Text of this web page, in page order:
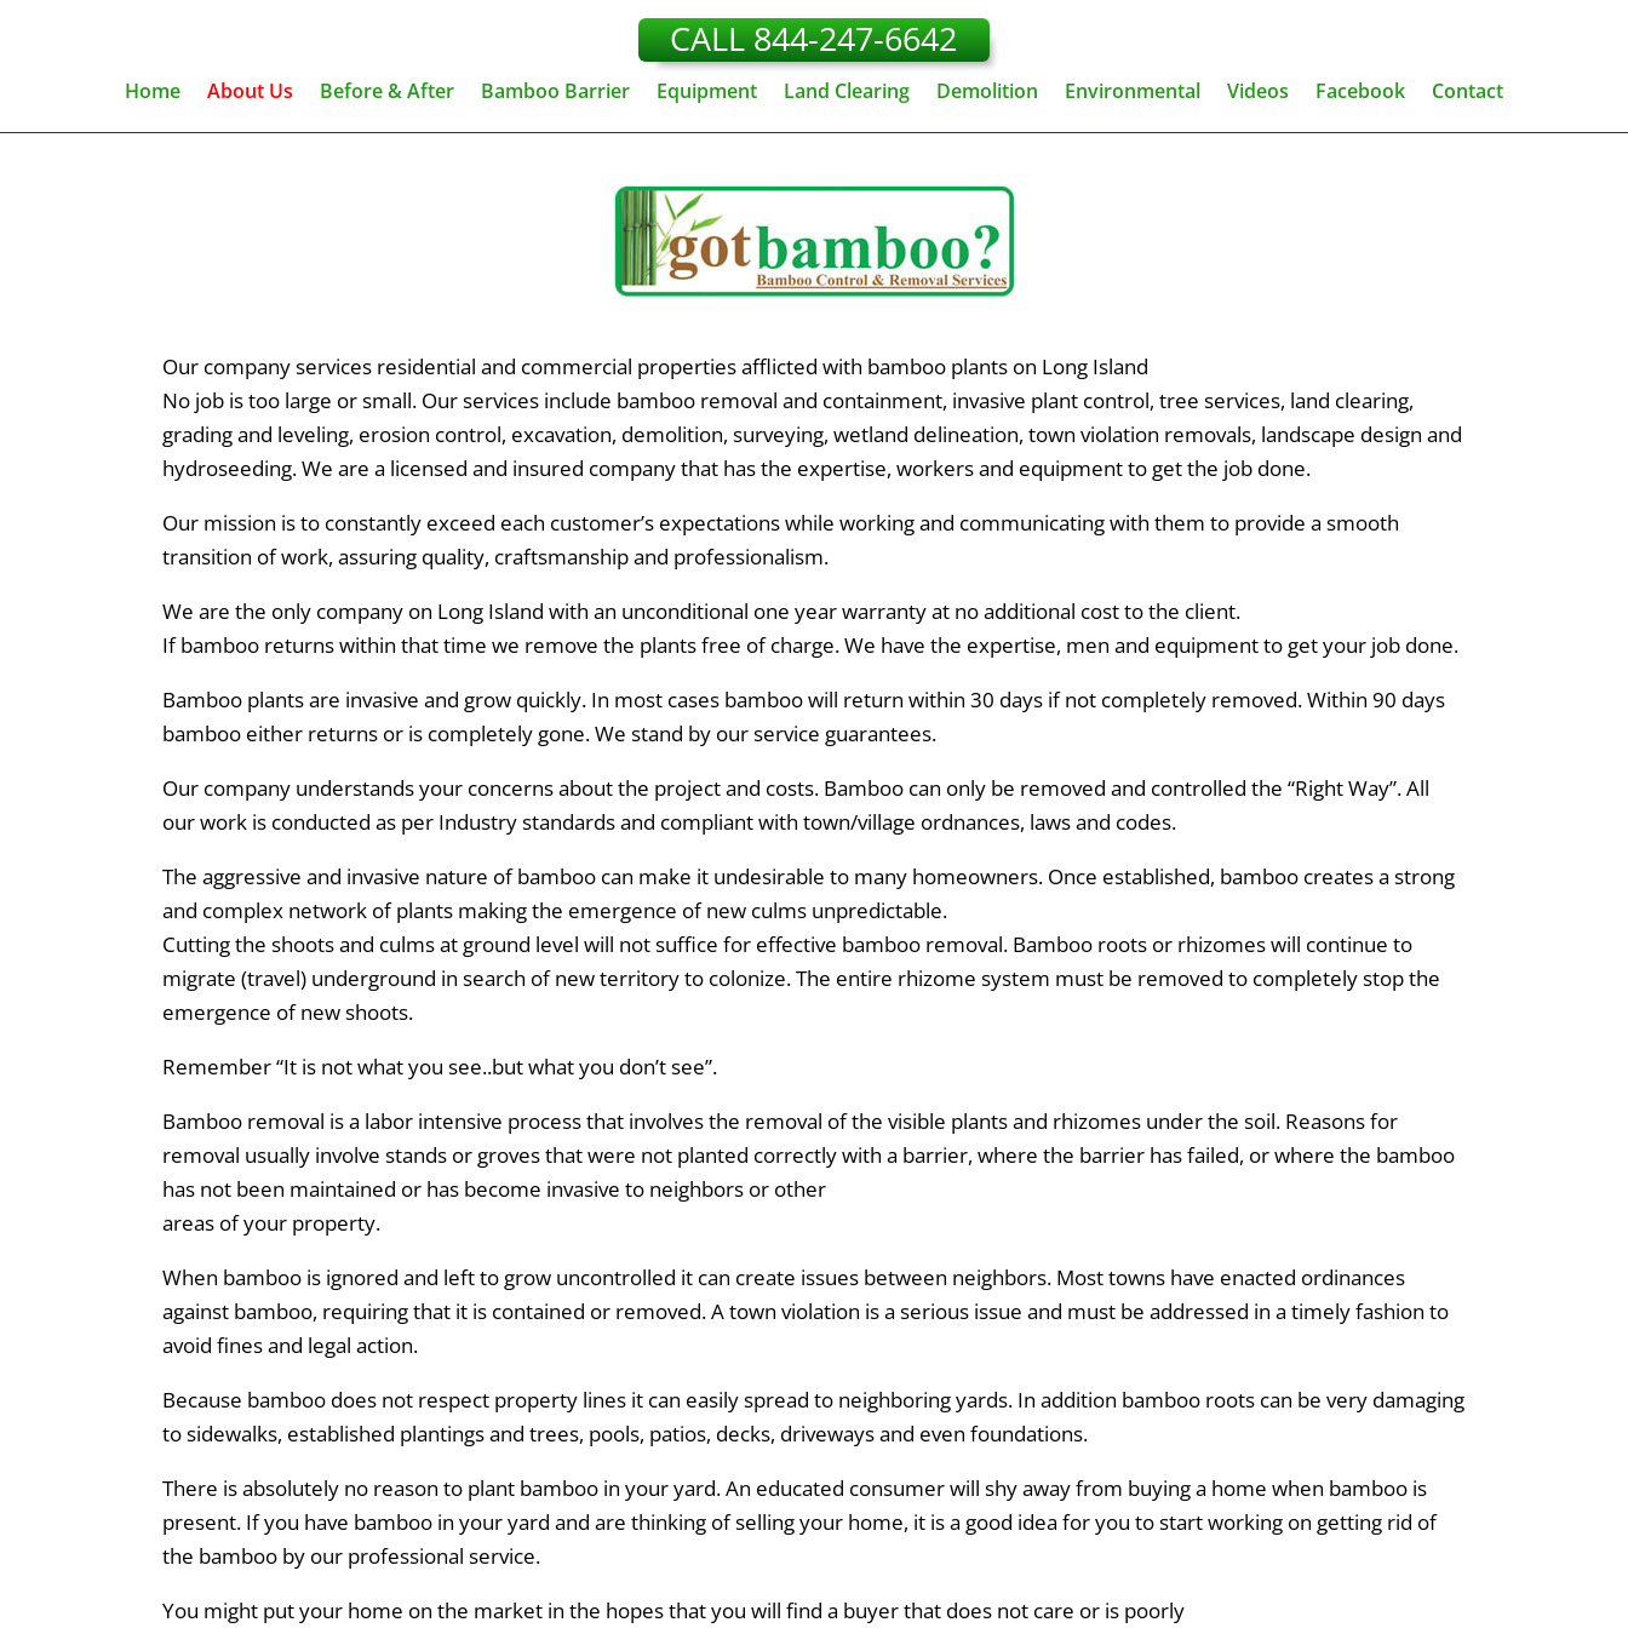
CALL 844-247-6642
Home About Us Before & After Bamboo Barrier Equipment Land Clearing Demolition Environmental Videos Facebook Contact
Our company services residential and commercial properties afflicted with bamboo plants on Long Island
No job is too large or small. Our services include bamboo removal and containment, invasive plant control, tree services, land clearing,
grading and leveling, erosion control, excavation, demolition, surveying, wetland delineation, town violation removals, landscape design and
hydroseeding. We are a licensed and insured company that has the expertise, workers and equipment to get the job done.
Our mission is to constantly exceed each customer’s expectations while working and communicating with them to provide a smooth
transition of work, assuring quality, craftsmanship and professionalism.
We are the only company on Long Island with an unconditional one year warranty at no additional cost to the client.
If bamboo returns within that time we remove the plants free of charge. We have the expertise, men and equipment to get your job done.
Bamboo plants are invasive and grow quickly. In most cases bamboo will return within 30 days if not completely removed. Within 90 days
bamboo either returns or is completely gone. We stand by our service guarantees.
Our company understands your concerns about the project and costs. Bamboo can only be removed and controlled the “Right Way”. All
our work is conducted as per Industry standards and compliant with town/village ordnances, laws and codes.
The aggressive and invasive nature of bamboo can make it undesirable to many homeowners. Once established, bamboo creates a strong
and complex network of plants making the emergence of new culms unpredictable.
Cutting the shoots and culms at ground level will not suffice for effective bamboo removal. Bamboo roots or rhizomes will continue to
migrate (travel) underground in search of new territory to colonize. The entire rhizome system must be removed to completely stop the
emergence of new shoots.
Remember “It is not what you see..but what you don’t see”.
Bamboo removal is a labor intensive process that involves the removal of the visible plants and rhizomes under the soil. Reasons for
removal usually involve stands or groves that were not planted correctly with a barrier, where the barrier has failed, or where the bamboo
has not been maintained or has become invasive to neighbors or other
areas of your property.
When bamboo is ignored and left to grow uncontrolled it can create issues between neighbors. Most towns have enacted ordinances
against bamboo, requiring that it is contained or removed. A town violation is a serious issue and must be addressed in a timely fashion to
avoid fines and legal action.
Because bamboo does not respect property lines it can easily spread to neighboring yards. In addition bamboo roots can be very damaging
to sidewalks, established plantings and trees, pools, patios, decks, driveways and even foundations.
There is absolutely no reason to plant bamboo in your yard. An educated consumer will shy away from buying a home when bamboo is
present. If you have bamboo in your yard and are thinking of selling your home, it is a good idea for you to start working on getting rid of
the bamboo by our professional service.
You might put your home on the market in the hopes that you will find a buyer that does not care or is poorly